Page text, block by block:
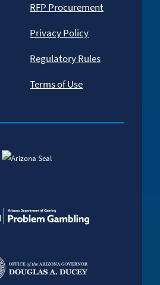
RFP Procurement
Privacy Policy
Regulatory Rules
Terms of Use